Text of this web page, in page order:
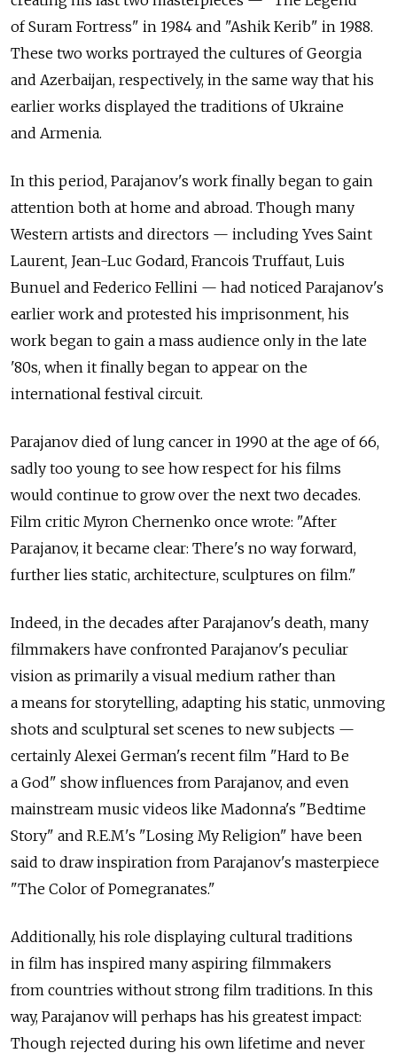
of Suram Fortress" in 1984 and "Ashik Kerib" in 1988.
These two works portrayed the cultures of Georgia
and Azerbaijan, respectively, in the same way that his
earlier works displayed the traditions of Ukraine
and Armenia.
In this period, Parajanov's work finally began to gain
attention both at home and abroad. Though many
Western artists and directors — including Yves Saint
Laurent, Jean-Luc Godard, Francois Truffaut, Luis
Bunuel and Federico Fellini — had noticed Parajanov's
earlier work and protested his imprisonment, his
work began to gain a mass audience only in the late
'80s, when it finally began to appear on the
international festival circuit.
Parajanov died of lung cancer in 1990 at the age of 66,
sadly too young to see how respect for his films
would continue to grow over the next two decades.
Film critic Myron Chernenko once wrote: "After
Parajanov, it became clear: There's no way forward,
further lies static, architecture, sculptures on film."
Indeed, in the decades after Parajanov's death, many
filmmakers have confronted Parajanov's peculiar
vision as primarily a visual medium rather than
a means for storytelling, adapting his static, unmoving
shots and sculptural set scenes to new subjects —
certainly Alexei German's recent film "Hard to Be
a God" show influences from Parajanov, and even
mainstream music videos like Madonna's "Bedtime
Story" and R.E.M's "Losing My Religion" have been
said to draw inspiration from Parajanov's masterpiece
"The Color of Pomegranates."
Additionally, his role displaying cultural traditions
in film has inspired many aspiring filmmakers
from countries without strong film traditions. In this
way, Parajanov will perhaps has his greatest impact:
Though rejected during his own lifetime and never